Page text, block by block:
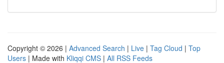
Copyright © 2026 | Advanced Search | Live | Tag Cloud | Top
Users | Made with Kliqqi CMS | All RSS Feeds